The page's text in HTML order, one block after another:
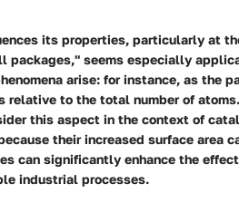
its properties, particularly at
packages," seems especially
arise: for instance, as the
relative to the total number of
this aspect in the context of
their increased surface area
can significantly enhance the
industrial processes.